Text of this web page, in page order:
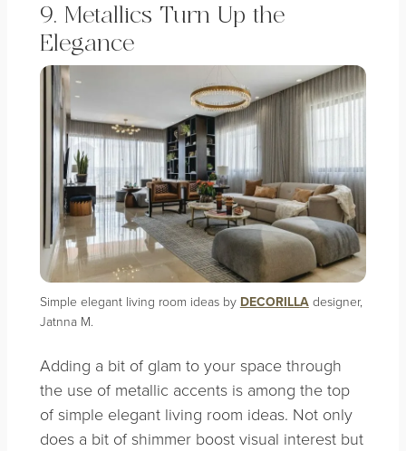
9. Metallics Turn Up the
Elegance
Simple elegant living room ideas by DECORILLAdesigner,
Jatnna M.
Adding a bit of glam to your space through
the use of metallic accents is among the top
of simple elegant living room ideas. Not only
does a bit of shimmer boost visual interest but